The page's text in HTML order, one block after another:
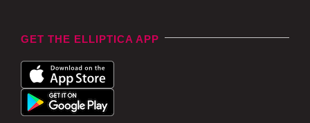
GET THE ELLIPTICA APP